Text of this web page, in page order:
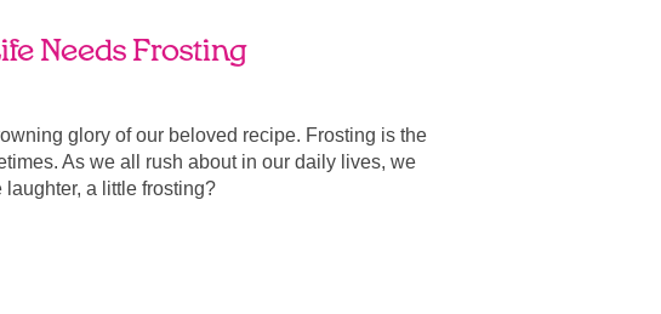
Needs Frosting
glory of our beloved recipe. Frosting is the
As we all rush about in our daily lives, we
laughter, a little frosting?